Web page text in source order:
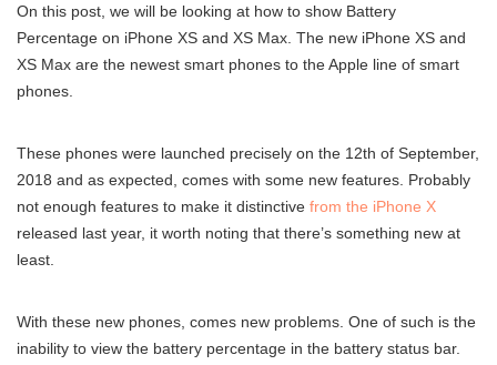
On this post, we will be looking at how to show Battery
Percentage on iPhone XS and XS Max. The new iPhone XS and
XS Max are the newest smart phones to the Apple line of smart
phones.
These phones were launched precisely on the 12th of September,
2018 and as expected, comes with some new features. Probably
not enough features to make it distinctive from the iPhone X
released last year, it worth noting that there’s something new at
least.
With these new phones, comes new problems. One of such is the
inability to view the battery percentage in the battery status bar.